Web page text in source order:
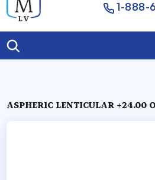
1-888-
ASPHERIC LENTICULAR +24.00